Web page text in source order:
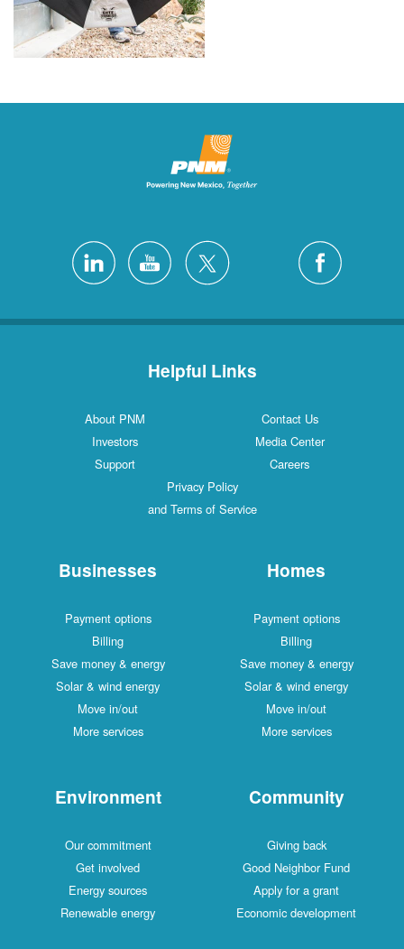
Helpful Links
Contact Us
About PNM
Media Center
Investors
Careers
Support
Privacy Policy
and Terms of Service
Homes
Payment options
Billing
Save money & energy
Solar & wind energy
Move in/out
More services
Businesses
Payment options
Billing
Save money & energy
Solar & wind energy
Move in/out
More services
Community
Giving back
Good Neighbor Fund
Apply for a grant
Economic development
Environment
Our commitment
Get involved
Energy sources
Renewable energy